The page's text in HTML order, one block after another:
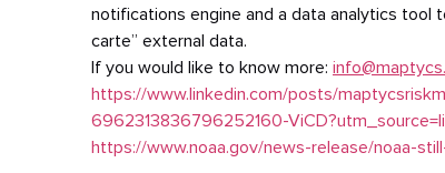
notifications engine and a data analytics tool
carte” external data.
If you would like to know more:
https://www.linkedin.com/posts/
6962313836796252160-
https://www.noaa.gov/news-release/noaa-